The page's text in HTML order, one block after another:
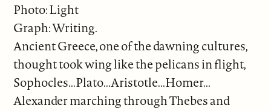
Photo: Light
Graph: Writing.
Ancient Greece, one of the dawning cultures,
thought took wing like the pelicans in flight,
Sophocles...Plato...Aristotle...Homer...
Alexander marching through Thebes and